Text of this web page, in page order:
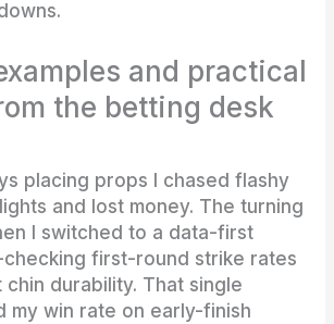
and practical
the betting desk
placing props I chased flashy
and lost money. The turning
I switched to a data-first
first-round strike rates
durability. That single
my win rate on early-finish